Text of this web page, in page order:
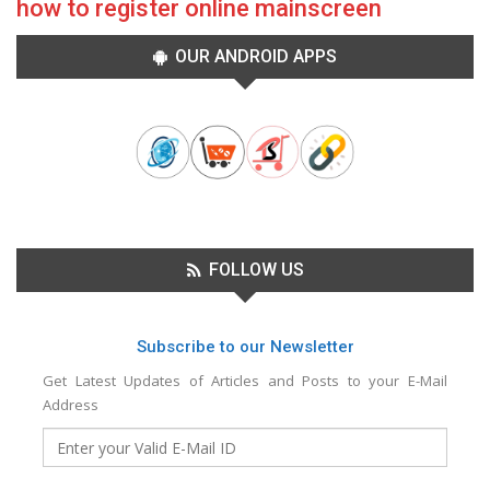
how to register online mainscreen
OUR ANDROID APPS
FOLLOW US
Subscribe to our Newsletter
Get Latest Updates of Articles and Posts to your E-Mail
Address